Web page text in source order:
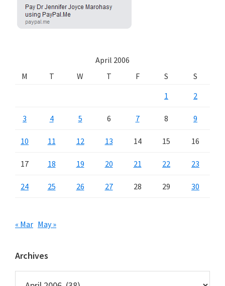
April 2006
M
T W T F S
S
1
2
3 4 5 6 7 8 9
10 11 12 13 14 15 16
17 18 19 20 21 22 23
24 25 26 27 28 29 30
« Mar May »
Archives